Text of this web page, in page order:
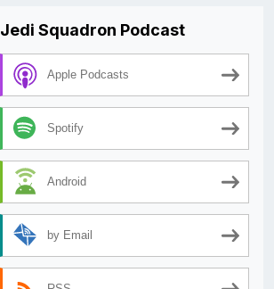
Jedi Squadron Podcast
Apple Podcasts
Spotify
Android
by Email